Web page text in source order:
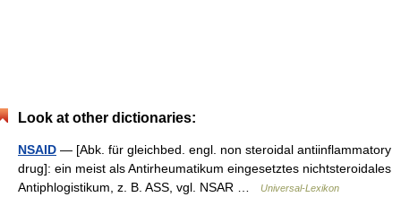
Look at other dictionaries:
NSAID — [Abk. für gleichbed. engl. non steroidal antiinflammatory
drug]: ein meist als Antirheumatikum eingesetztes nichtsteroidales
Antiphlogistikum, z. B. ASS, vgl. NSAR …
Universal-Lexikon